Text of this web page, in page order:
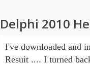
Delphi 2010
I've downloaded and
Resuit .... I turned